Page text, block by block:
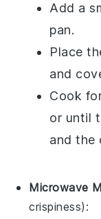
Add a
pan.
Place
and
Cook
or until
and the
Microwave
crispiness):